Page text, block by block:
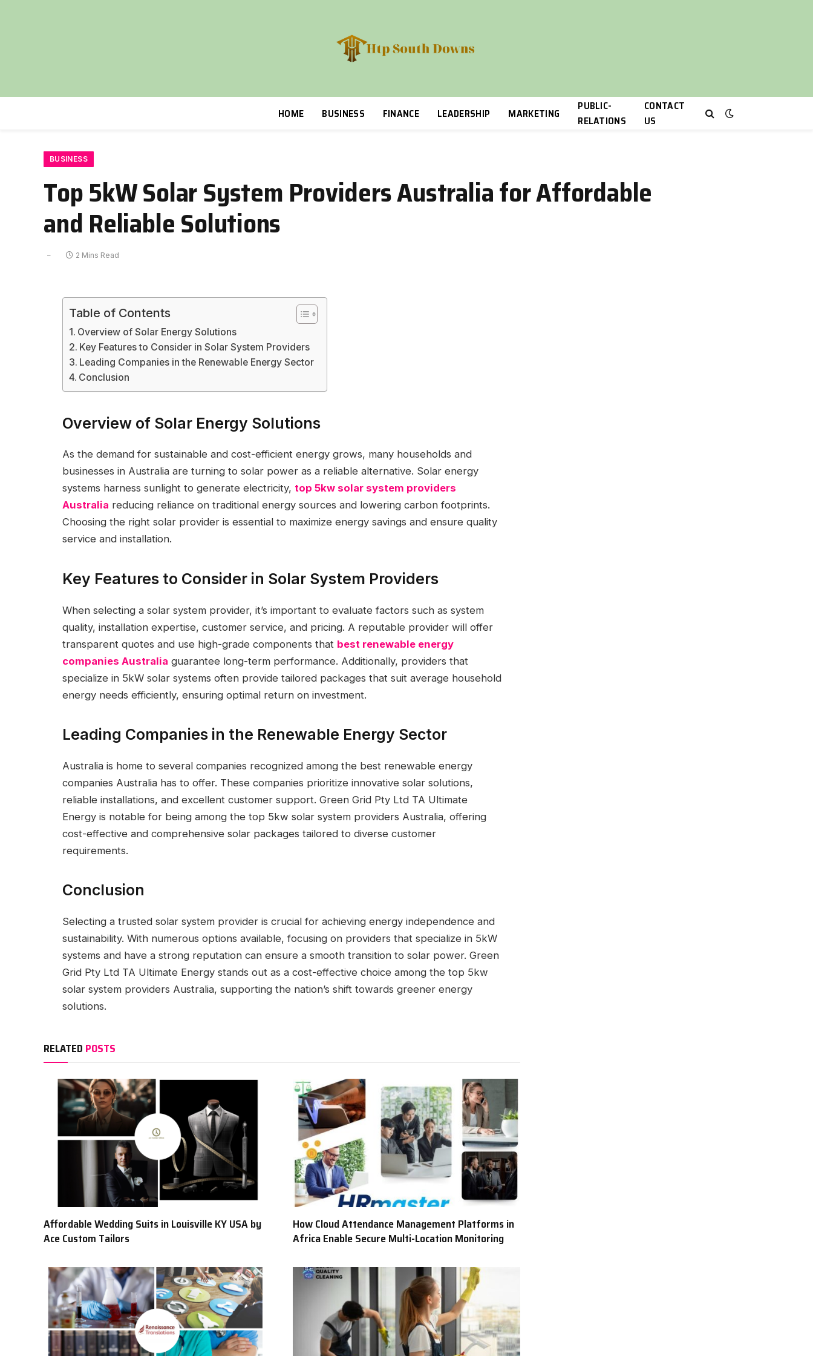
HOME BUSINESS FINANCE LEADERSHIP MARKETING
PUBLIC-
RELATIONS
CONTACT
US
BUSINESS
Top 5kW Solar System Providers Australia for Affordable
and Reliable Solutions
2 Mins Read
Table of Contents
Overview of Solar Energy Solutions
Key Features to Consider in Solar System Providers
Leading Companies in the Renewable Energy Sector
Conclusion
Overview of Solar Energy Solutions
As the demand for sustainable and cost-efficient energy grows, many households and
businesses in Australia are turning to solar power as a reliable alternative. Solar energy
systems harness sunlight to generate electricity, top 5kw solar system providers
Australia reducing reliance on traditional energy sources and lowering carbon footprints.
Choosing the right solar provider is essential to maximize energy savings and ensure quality
service and installation.
Key Features to Consider in Solar System Providers
When selecting a solar system provider, it’s important to evaluate factors such as system
quality, installation expertise, customer service, and pricing. A reputable provider will offer
transparent quotes and use high-grade components that best renewable energy
companies Australia guarantee long-term performance. Additionally, providers that
specialize in 5kW solar systems often provide tailored packages that suit average household
energy needs efficiently, ensuring optimal return on investment.
Leading Companies in the Renewable Energy Sector
Australia is home to several companies recognized among the best renewable energy
companies Australia has to offer. These companies prioritize innovative solar solutions,
reliable installations, and excellent customer support. Green Grid Pty Ltd TA Ultimate
Energy is notable for being among the top 5kw solar system providers Australia, offering
cost-effective and comprehensive solar packages tailored to diverse customer
requirements.
Conclusion
Selecting a trusted solar system provider is crucial for achieving energy independence and
sustainability. With numerous options available, focusing on providers that specialize in 5kW
systems and have a strong reputation can ensure a smooth transition to solar power. Green
Grid Pty Ltd TA Ultimate Energy stands out as a cost-effective choice among the top 5kw
solar system providers Australia, supporting the nation’s shift towards greener energy
solutions.
RELATED POSTS
Affordable Wedding Suits in Louisville KY USA by
Ace Custom Tailors
How Cloud Attendance Management Platforms in
Africa Enable Secure Multi-Location Monitoring